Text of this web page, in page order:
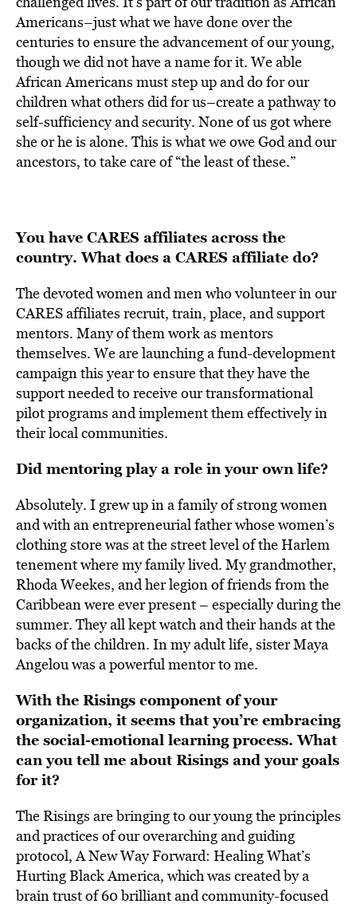
Americans–just what we have done over the
centuries to ensure the advancement of our young,
though we did not have a name for it. We able
African Americans must step up and do for our
children what others did for us–create a pathway to
self-sufficiency and security. None of us got where
she or he is alone. This is what we owe God and our
ancestors, to take care of “the least of these.”
You have CARES affiliates across the
country. What does a CARES affiliate do?
The devoted women and men who volunteer in our
CARES affiliates recruit, train, place, and support
mentors. Many of them work as mentors
themselves. We are launching a fund-development
campaign this year to ensure that they have the
support needed to receive our transformational
pilot programs and implement them effectively in
their local communities.
Did mentoring play a role in your own life?
Absolutely. I grew up in a family of strong women
and with an entrepreneurial father whose women’s
clothing store was at the street level of the Harlem
tenement where my family lived. My grandmother,
Rhoda Weekes, and her legion of friends from the
Caribbean were ever present – especially during the
summer. They all kept watch and their hands at the
backs of the children. In my adult life, sister Maya
Angelou was a powerful mentor to me.
With the Risings component of your
organization, it seems that you’re embracing
the social-emotional learning process. What
can you tell me about Risings and your goals
for it?
The Risings are bringing to our young the principles
and practices of our overarching and guiding
protocol, A New Way Forward: Healing What’s
Hurting Black America, which was created by a
brain trust of 60 brilliant and community-focused